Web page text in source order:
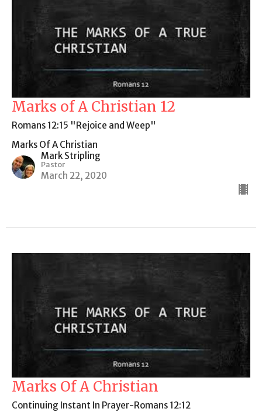
Marks of A Christian 12
Romans 12:15 "Rejoice and Weep"
Marks Of A Christian
Mark Stripling
Pastor
March 22, 2020
Marks Of A Christian
Continuing Instant In Prayer-Romans 12:12